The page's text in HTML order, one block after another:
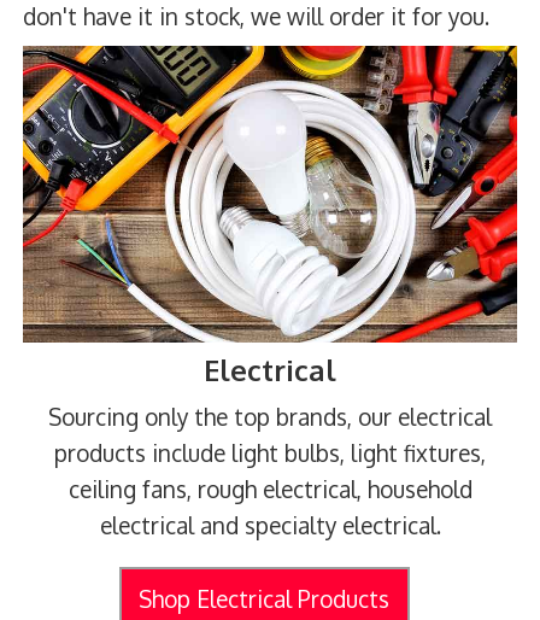
don't have it in stock, we will order it for you.
Electrical
Sourcing only the top brands, our electrical
products include light bulbs, light fixtures,
ceiling fans, rough electrical, household
electrical and specialty electrical.
Shop Electrical Products